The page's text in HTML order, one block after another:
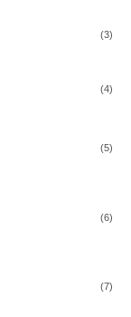
(3)
(4)
(5)
(6)
(7)